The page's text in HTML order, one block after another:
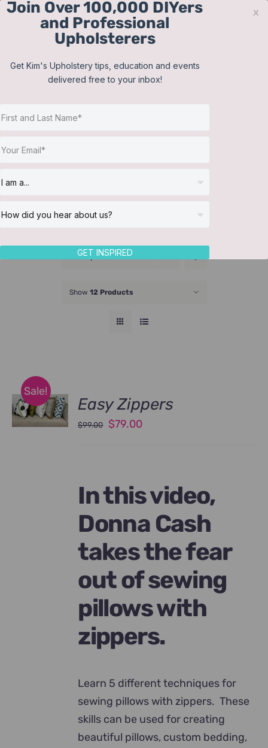
Skip
Contact
About Us
JOIN NOW
Sort by Price
Show 12 Products
Sale!
Easy Zippers
$99.00
Original
$79.00Current
In this video,
Donna Cash
takes the fear
out of sewing
pillows with
zippers.
Learn 5 different techniques for
sewing pillows with zippers. These
skills can be used for creating
beautiful pillows, custom bedding,
Join Over 100,000 DIYers
and Professional
Upholsterers
Get Kim's Upholstery tips, education and events
delivered free to your inbox!
GET INSPIRED
x